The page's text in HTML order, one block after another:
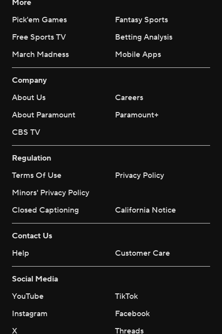
More
Pick'em Games
Fantasy Sports
Free Sports TV
Betting Analysis
March Madness
Mobile Apps
Company
About Us
Careers
About Paramount
Paramount+
CBS TV
Regulation
Terms Of Use
Privacy Policy
Minors' Privacy Policy
Closed Captioning
California Notice
Contact Us
Help
Customer Care
Social Media
YouTube
TikTok
Instagram
Facebook
X
Threads